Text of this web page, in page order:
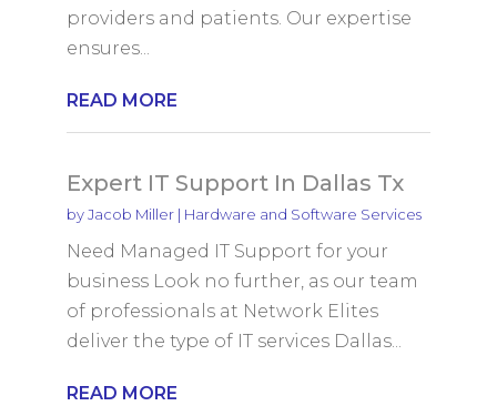
providers and patients. Our expertise
ensures...
READ MORE
Expert IT Support In Dallas Tx
byJacob Miller| Hardware and Software Services
Need Managed IT Support for your
business Look no further, as our team
of professionals at Network Elites
deliver the type of IT services Dallas...
READ MORE